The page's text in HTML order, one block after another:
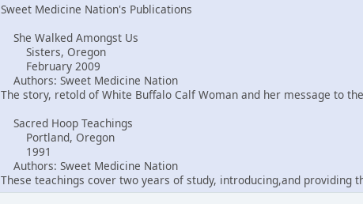
Sweet Medicine Nation's Publications
She Walked Amongst Us
Sisters, Oregon
February 2009
Authors: Sweet Medicine Nation
The story, retold of White Buffalo Calf Woman and her message to
Sacred Hoop Teachings
Portland, Oregon
1991
Authors: Sweet Medicine Nation
These teachings cover two years of study, introducing,and